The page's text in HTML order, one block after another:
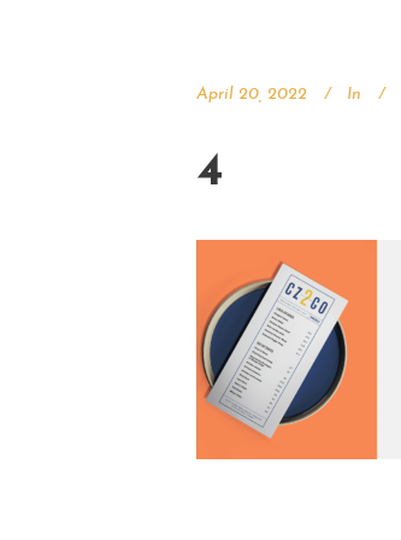
April 20, 2022 In
4